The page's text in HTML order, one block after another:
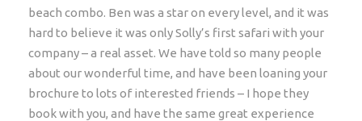
Single supplement: €530. Only if you do not want to
share with another traveler and insist of having your
own room.
Hotel Pickup
beach combo. Ben was a star on every level, and it was
hard to believe it was only Solly’s first safari with your
company – a real asset. We have told so many people
about our wonderful time, and have been loaning your
brochure to lots of interested friends – I hope they
book with you, and have the same great experience